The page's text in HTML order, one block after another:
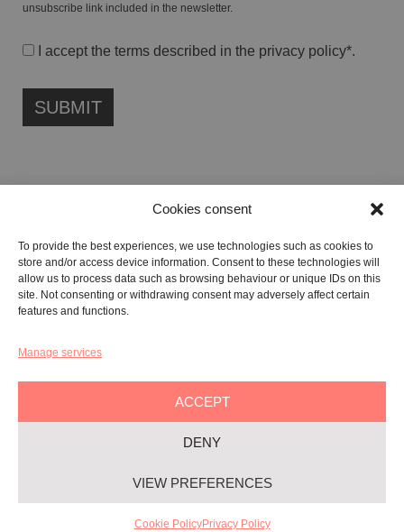
Cookies consent
To provide the best experiences, we use technologies such as cookies to
store and/or access device information. Consent to these technologies will
allow us to process data such as browsing behaviour or unique IDs on this
site. Not consenting or withdrawing consent may adversely affect certain
features and functions.
Manage services
ACCEPT
DENY
VIEW PREFERENCES
Cookie PolicyPrivacy Policy
unsubscribe link included in the newsletter.
I accept the terms described in the privacy policy*.
PROFIT ENTITY (ETS)
Registered in the RUNTS No. 103422
Tax Code: 91134080687
GALLERY:
REGISTERED OFFICE:VIALE G. BOVIO, 235 – 65124, PESCARA
+39 085 7951672
YAG©2026– All rights reserved
Cookie-policy